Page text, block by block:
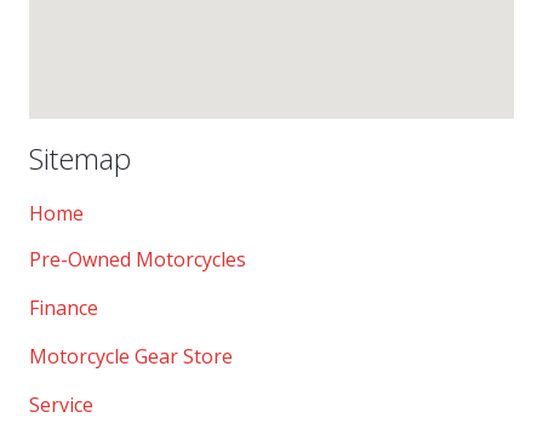
Sitemap
Home
Pre-Owned Motorcycles
Finance
Motorcycle Gear Store
Service